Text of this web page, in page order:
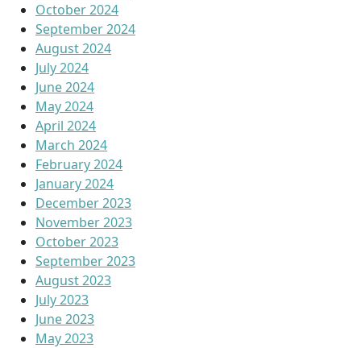
October 2024
September 2024
August 2024
July 2024
June 2024
May 2024
April 2024
March 2024
February 2024
January 2024
December 2023
November 2023
October 2023
September 2023
August 2023
July 2023
June 2023
May 2023